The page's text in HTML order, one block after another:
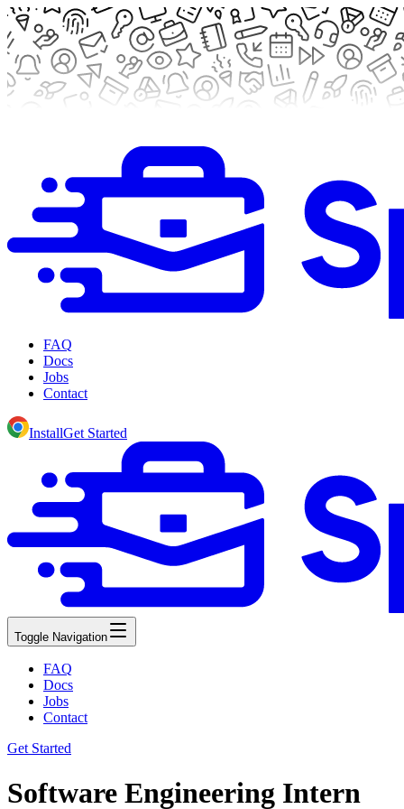
FAQ
Docs
Jobs
Contact
InstallGet Started
Toggle Navigation
FAQ
Docs
Jobs
Contact
Get Started
Software Engineering Intern